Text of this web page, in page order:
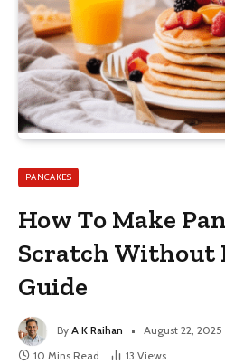
PANCAKES
How To Make
Scratch Without
Guide
By A K Raihan August 22, 2025
10 Mins Read
13 Views